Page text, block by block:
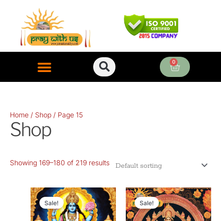
content
0
Cart
Home / Shop / Page 15
Shop
Showing 169–180 of 219 results
Sale!
Original
price
was:
Current
price
is:
Sale!
Original
price
was:
Current
price
is: